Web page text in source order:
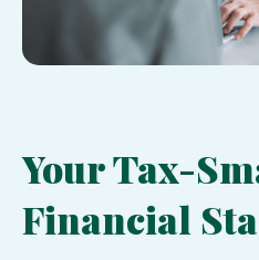
Your Tax-
Financial